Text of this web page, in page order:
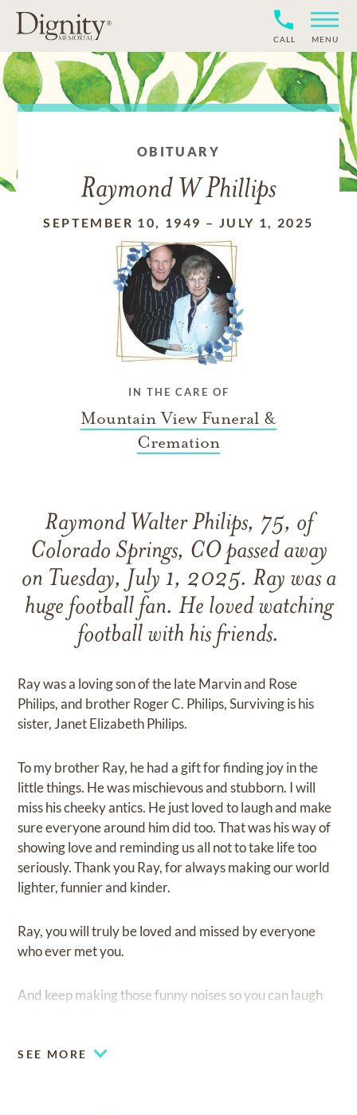
CALL MENU
OBITUARY
Raymond W Phillips
SEPTEMBER 10, 1949 – JULY 1, 2025
IN THE CARE OF
Mountain View Funeral &
Cremation
Raymond Walter Philips, 75, of
Colorado Springs, CO passed away
on Tuesday, July 1, 2025. Ray was a
huge football fan. He loved watching
football with his friends.
Ray was a loving son of the late Marvin and Rose
Philips, and brother Roger C. Philips, Surviving is his
sister, Janet Elizabeth Philips.
To my brother Ray, he had a gift for finding joy in the
little things. He was mischievous and stubborn. I will
miss his cheeky antics. He just loved to laugh and make
sure everyone around him did too. That was his way of
showing love and reminding us all not to take life too
seriously. Thank you Ray, for always making our world
lighter, funnier and kinder.
Ray, you will truly be loved and missed by everyone
who ever met you.
And keep making those funny noises so you can laugh
SEE MORE